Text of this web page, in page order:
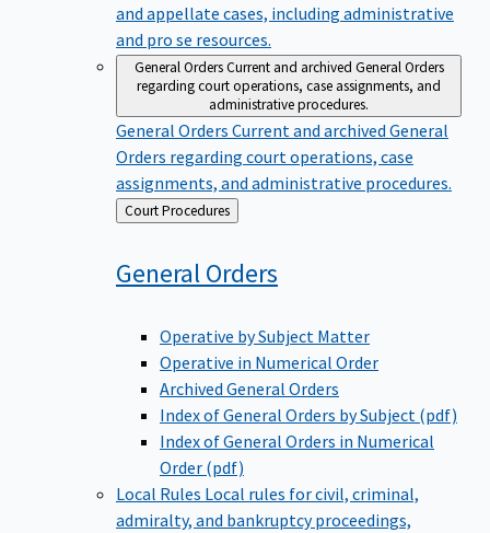
and appellate cases, including administrative
and pro se resources.
General OrdersCurrent and archived General Orders
regarding court operations, case assignments, and
administrative procedures.
General Orders Current and archived General
Orders regarding court operations, case
assignments, and administrative procedures.
Back
to
Court Procedures
GeneralOrders
Operative by Subject Matter
Operative in Numerical Order
Archived General Orders
Index of General Orders by Subject (pdf)
Index of General Orders in Numerical
Order (pdf)
Local Rules Local rules for civil, criminal,
admiralty, and bankruptcy proceedings,